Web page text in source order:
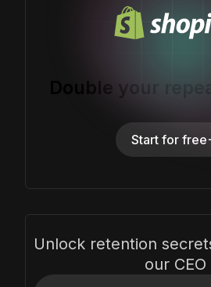
Double your
Start for free
Unlock retention
our CEO